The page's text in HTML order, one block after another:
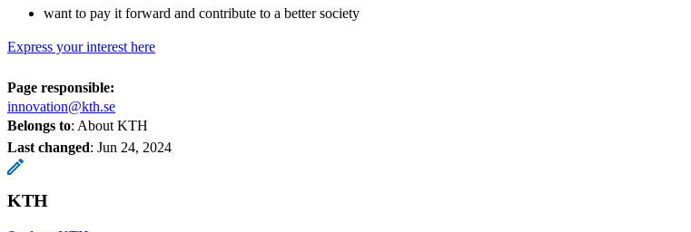
want to pay it forward and contribute to a better society
Express your interest here
Page responsible:
innovation@kth.se
Belongs to: About KTH
Last changed: Jun 24, 2024
KTH